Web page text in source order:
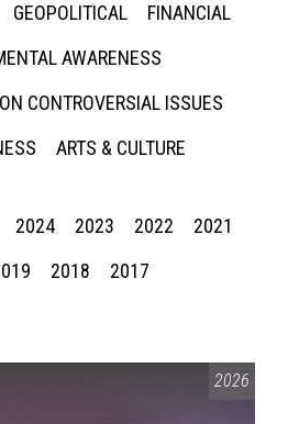
GEOPOLITICAL
FINANCIAL
AWARENESS
CONTROVERSIAL ISSUES
ARTS & CULTURE
2024 2023 2022
2021
2018 2017
2026